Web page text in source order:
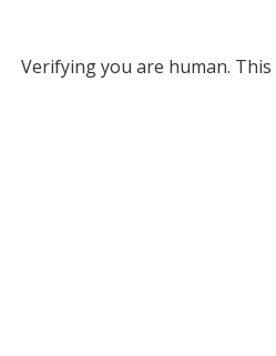
Verifying you are human. This